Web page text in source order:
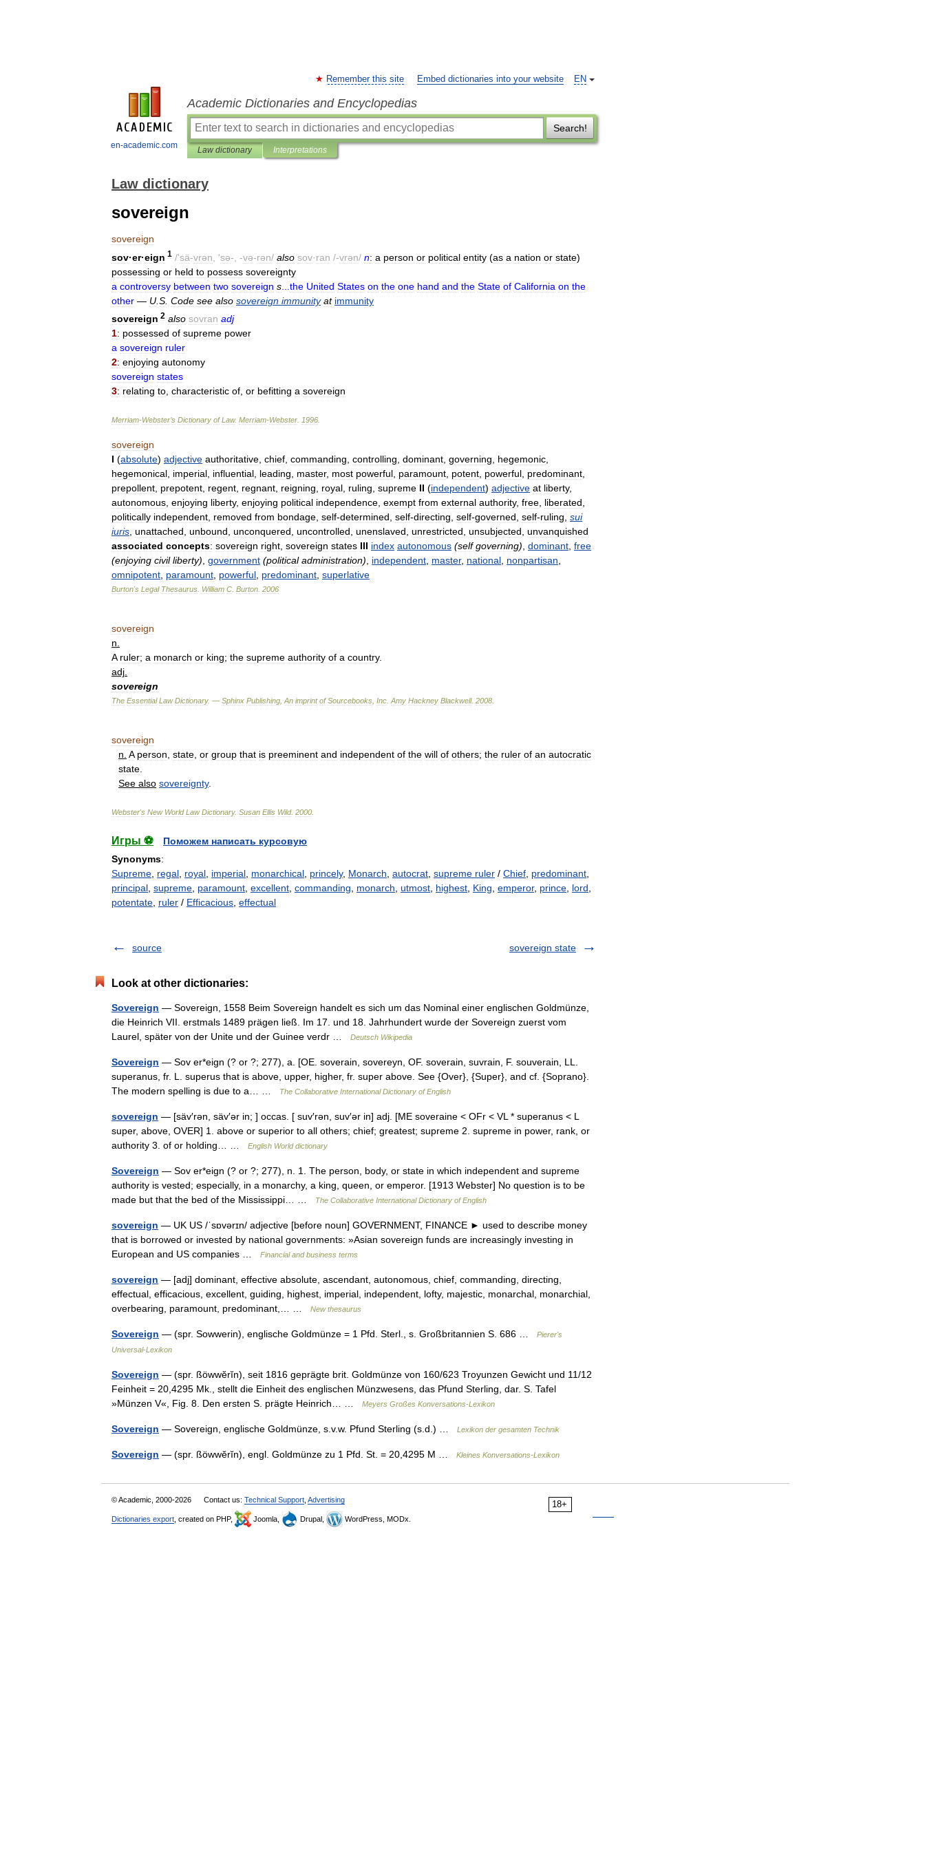
en-academic.com
EN
Remember this site Embed dictionaries into your website
Academic Dictionaries and Encyclopedias
Search!
Law dictionary Interpretations
Law dictionary
sovereign
sovereign
sov·er·eign 1 /'sä-vrən , 'sə-, -və-rən/ also sov·ran /-vrən/ n: a person or political entity (as a nation or state)
possessing or held to possess sovereignty
a controversy between two sovereign s the United States on the one hand and the State of California on the
other — U S Code see also sovereign immunity at immunity
sovereign 2 also sovran adj
1: possessed of supreme power
a sovereign ruler
2: enjoying autonomy
sovereign states
3: relating to, characteristic of, or befitting a sovereign
Merriam-Webster’s Dictionary of Law. Merriam-Webster 1996
sovereign
I (absolute) adjective authoritative, chief, commanding, controlling, dominant, governing, hegemonic,
hegemonical, imperial, influential, leading, master, most powerful, paramount, potent, powerful, predominant,
prepollent, prepotent, regent, regnant, reigning, royal, ruling, supreme II (independent) adjective at liberty,
autonomous, enjoying liberty, enjoying political independence, exempt from external authority, free, liberated,
politically independent, removed from bondage, self-determined, self-directing, self-governed, self-ruling, sui
iuris, unattached, unbound, unconquered, uncontrolled, unenslaved, unrestricted, unsubjected, unvanquished
associated concepts: sovereign right, sovereign states III index autonomous (self governing), dominant, free
(enjoying civil liberty), government (political administration), independent, master, national, nonpartisan,
omnipotent, paramount, powerful, predominant, superlative
Burton's Legal Thesaurus William C Burton 2006
sovereign
n.
A ruler; a monarch or king; the supreme authority of a country.
adj.
sovereign
The Essential Law Dictionary. — Sphinx Publishing An imprint of Sourcebooks Inc Amy Hackney Blackwell. 2008
sovereign
n. A person, state, or group that is preeminent and independent of the will of others; the ruler of an autocratic
state.
See also sovereignty.
Webster's New World Law Dictionary. Susan Ellis Wild. 2000
Игры ⚽
Поможем написать курсовую
Synonyms:
Supreme, regal, royal, imperial, monarchical, princely, Monarch, autocrat, supreme ruler / Chief, predominant,
principal, supreme, paramount, excellent, commanding, monarch, utmost, highest, King, emperor, prince, lord,
potentate, ruler / Efficacious, effectual
source sovereign state
Look at other dictionaries:
Sovereign — Sovereign, 1558 Beim Sovereign handelt es sich um das Nominal einer englischen Goldmünze,
die Heinrich VII. erstmals 1489 prägen ließ. Im 17. und 18. Jahrhundert wurde der Sovereign zuerst vom
Laurel, später von der Unite und der Guinee verdr …
Deutsch Wikipedia
Sovereign — Sov er*eign (? or ?; 277), a. [OE. soverain, sovereyn, OF. soverain, suvrain, F. souverain, LL.
superanus, fr. L. superus that is above, upper, higher, fr. super above. See {Over}, {Super}, and cf. {Soprano}.
The modern spelling is due to a… …
The Collaborative International Dictionary of English
sovereign — [säv′rən, säv′ər in; ] occas. [ suv′rən, suv′ər in] adj. [ME soveraine < OFr < VL * superanus < L
super, above, OVER] 1. above or superior to all others; chief; greatest; supreme 2. supreme in power, rank, or
authority 3. of or holding… …
English World dictionary
Sovereign — Sov er*eign (? or ?; 277), n. 1. The person, body, or state in which independent and supreme
authority is vested; especially, in a monarchy, a king, queen, or emperor. [1913 Webster] No question is to be
made but that the bed of the Mississippi… …
The Collaborative International Dictionary of English
sovereign — UK US /ˈsɒvərɪn/ adjective [before noun] GOVERNMENT, FINANCE ► used to describe money
that is borrowed or invested by national governments: »Asian sovereign funds are increasingly investing in
European and US companies …
Financial and business terms
sovereign — [adj] dominant, effective absolute, ascendant, autonomous, chief, commanding, directing,
effectual, efficacious, excellent, guiding, highest, imperial, independent, lofty, majestic, monarchal, monarchial,
overbearing, paramount, predominant,… …
New thesaurus
Sovereign — (spr. Sowwerin), englische Goldmünze = 1 Pfd. Sterl., s. Großbritannien S. 686 …
Pierer's
Universal-Lexikon
Sovereign — (spr. ßöwwĕrĭn), seit 1816 geprägte brit. Goldmünze von 160/623 Troyunzen Gewicht und 11/12
Feinheit = 20,4295 Mk., stellt die Einheit des englischen Münzwesens, das Pfund Sterling, dar. S. Tafel
»Münzen V«, Fig. 8. Den ersten S. prägte Heinrich… …
Meyers Großes Konversations-Lexikon
Sovereign — Sovereign, englische Goldmünze, s.v.w. Pfund Sterling (s.d.) … Lexikon der gesamten Technik
Sovereign — (spr. ßöwwĕrĭn), engl. Goldmünze zu 1 Pfd. St. = 20,4295 M … Kleines Konversations-Lexikon
18+
© Academic, 2000-2026 Contact us: Technical Support Advertising
Dictionaries export , created on PHP, Joomla, Drupal, WordPress, MODx.